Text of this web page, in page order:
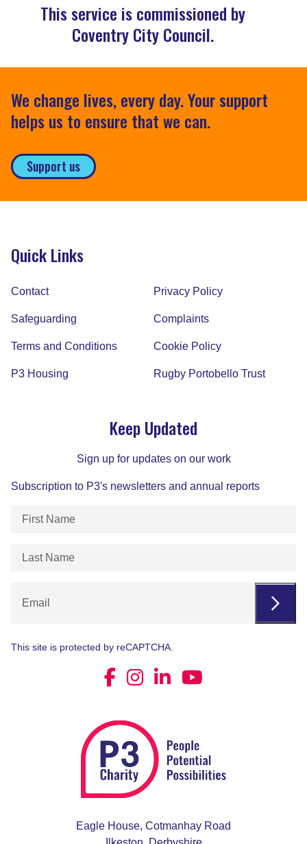
This service is commissioned by
Coventry City Council.
We change lives, every day. Your support
helps us to ensure that we can.
Support us
Eagle House, Cotmanhay Road
Quick Links
Contact Privacy Policy
Safeguarding Complaints
Terms and Conditions Cookie Policy
P3 Housing Rugby Portobello Trust
Keep Updated
Sign up for updates on our work
Subscription to P3's newsletters and annual reports
First
Last
This site is protected by reCAPTCHA.